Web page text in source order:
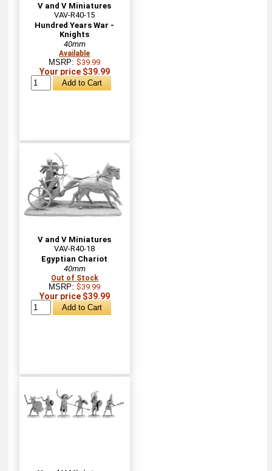
V and V Miniatures
VAV-R40-15
Hundred Years War -
Knights
40mm
Available
MSRP:$39.99
Your price $39.99
V and V Miniatures
VAV-R40-18
Egyptian Chariot
40mm
Out of Stock
MSRP:$39.99
Your price $39.99